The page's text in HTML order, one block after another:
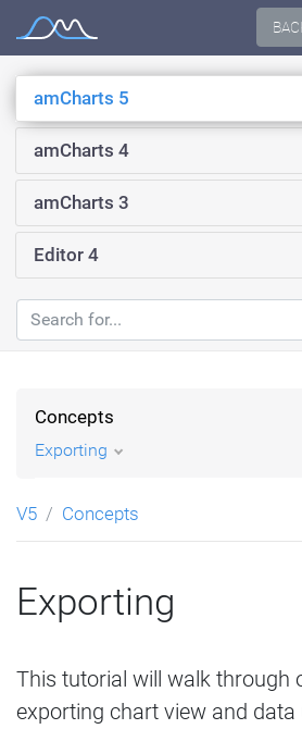
content
Documentation
amCharts 5
amCharts 4
amCharts 3
Editor 4
Concepts
Exporting
V5 Concepts
Exporting
This tutorial will walk through
exporting chart view and data